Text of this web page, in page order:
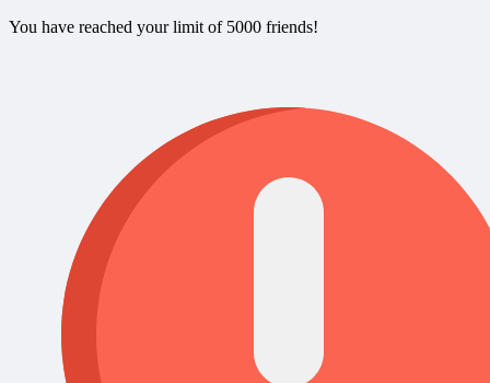
You have reached your limit of 5000 friends!